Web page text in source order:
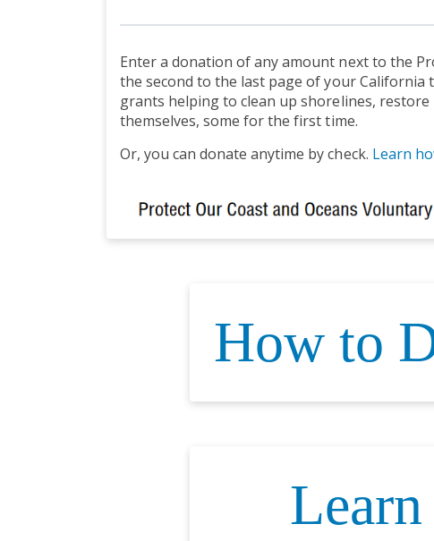
Enter a donation of any amount next to the
the second to the last page of your
grants helping to clean up shorelines,
themselves, some for the first time.
Or, you can donate anytime by check. Learn
How to